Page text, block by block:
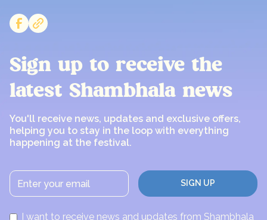
Sign up to receive the
latest Shambhala news
You'll receive news, updates and exclusive offers,
helping you to stay in the loop with everything
happening at the festival.
I want to receive news and updates from Shambhala